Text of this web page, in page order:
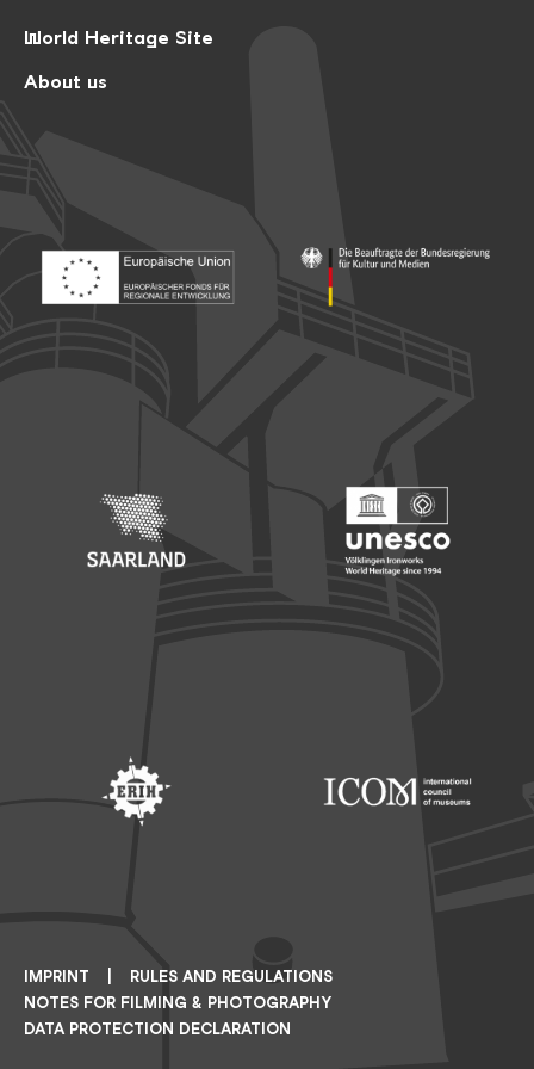
World Heritage Site
About us
IMPRINT
RULES AND REGULATIONS
NOTES FOR FILMING & PHOTOGRAPHY
DATA PROTECTION DECLARATION